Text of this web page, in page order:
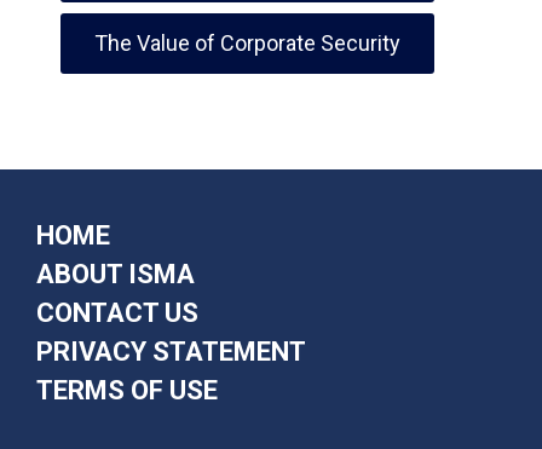
The Value of Corporate Security
HOME
ABOUT ISMA
CONTACT US
PRIVACY STATEMENT
TERMS OF USE